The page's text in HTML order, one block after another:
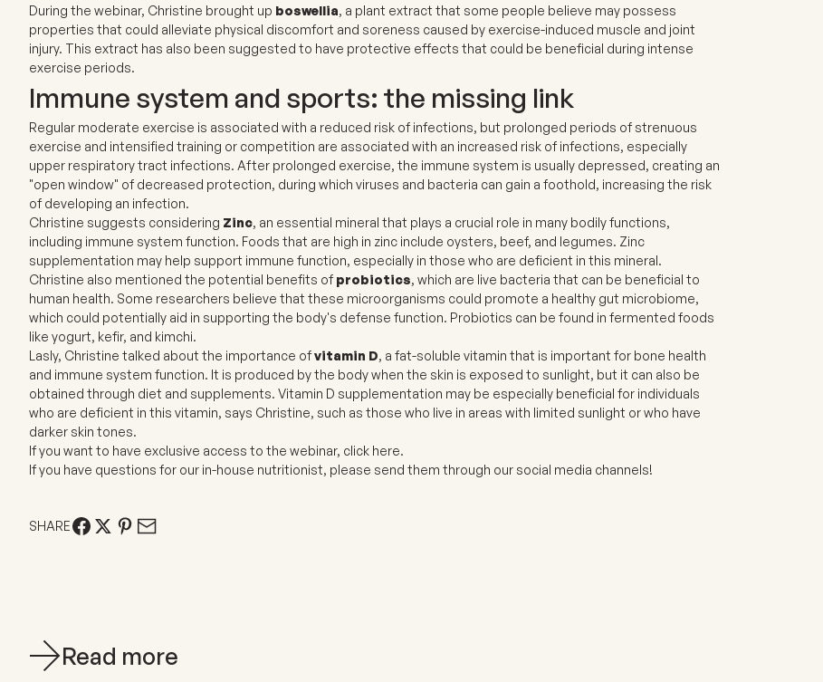
During the webinar, Christine brought up boswellia, a plant extract that some people believe may possess
properties that could alleviate physical discomfort and soreness caused by exercise-induced muscle and joint
injury. This extract has also been suggested to have protective effects that could be beneficial during intense
exercise periods.
Immune system and sports: the missing link
Regular moderate exercise is associated with a reduced risk of infections, but prolonged periods of strenuous
exercise and intensified training or competition are associated with an increased risk of infections, especially
upper respiratory tract infections. After prolonged exercise, the immune system is usually depressed, creating an
"open window" of decreased protection, during which viruses and bacteria can gain a foothold, increasing the risk
of developing an infection.
Christine suggests considering Zinc, an essential mineral that plays a crucial role in many bodily functions,
including immune system function. Foods that are high in zinc include oysters, beef, and legumes. Zinc
supplementation may help support immune function, especially in those who are deficient in this mineral.
Christine also mentioned the potential benefits ofprobiotics, which are live bacteria that can be beneficial to
human health. Some researchers believe that these microorganisms could promote a healthy gut microbiome,
which could potentially aid in supporting the body's defense function. Probiotics can be found in fermented foods
like yogurt, kefir, and kimchi.
Lasly, Christine talked about the importance ofvitamin D, a fat-soluble vitamin that is important for bone health
and immune system function. It is produced by the body when the skin is exposed to sunlight, but it can also be
obtained through diet and supplements. Vitamin D supplementation may be especially beneficial for individuals
who are deficient in this vitamin, says Christine, such as those who live in areas with limited sunlight or who have
darker skin tones.
If you want to have exclusive access to the webinar, click here.
If you have questions for our in-house nutritionist, please send them through our social media channels!
SHARE
Read more